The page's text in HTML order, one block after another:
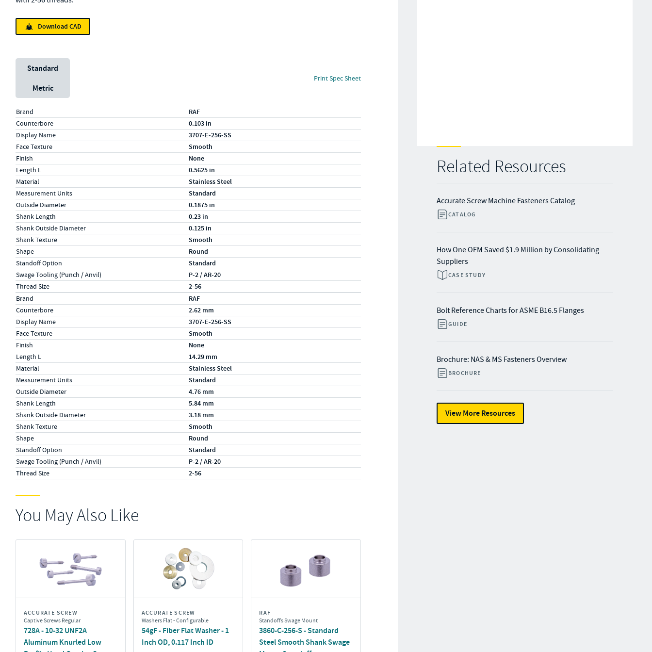
Related Resources
Accurate Screw Machine Fasteners Catalog
CATALOG
How One OEM Saved $1.9 Million by Consolidating
Suppliers
CASE STUDY
Bolt Reference Charts for ASME B16.5 Flanges
GUIDE
Brochure: NAS & MS Fasteners Overview
BROCHURE
View More Resources
Download CAD
Unit System
Standard
Metric
Print Spec Sheet
Specs (in standard)
LabelValue
Brand RAF
Counterbore 0.103 in
Display Name 3707-E-256-SS
Face Texture Smooth
Finish None
Length L 0.5625 in
Material Stainless Steel
Measurement Units Standard
Outside Diameter 0.1875 in
Shank Length 0.23 in
Shank Outside Diameter 0.125 in
Shank Texture Smooth
Shape Round
Standoff Option Standard
Swage Tooling (Punch / Anvil) P-2 / AR-20
Thread Size 2-56
Specs (in metric)
LabelValue
Brand RAF
Counterbore 2.62 mm
Display Name 3707-E-256-SS
Face Texture Smooth
Finish None
Length L 14.29 mm
Material Stainless Steel
Measurement Units Standard
Outside Diameter 4.76 mm
Shank Length 5.84 mm
Shank Outside Diameter 3.18 mm
Shank Texture Smooth
Shape Round
Standoff Option Standard
Swage Tooling (Punch / Anvil) P-2 / AR-20
Thread Size 2-56
You May Also Like
ACCURATE SCREW
Captive Screws Regular
728A - 10-32 UNF2A
Aluminum Knurled Low
ACCURATE SCREW
Washers Flat - Configurable
54gF - Fiber Flat Washer - 1
Inch OD, 0.117 Inch ID
RAF
Standoffs Swage Mount
3860-C-256-S - Standard
Steel Smooth Shank Swage